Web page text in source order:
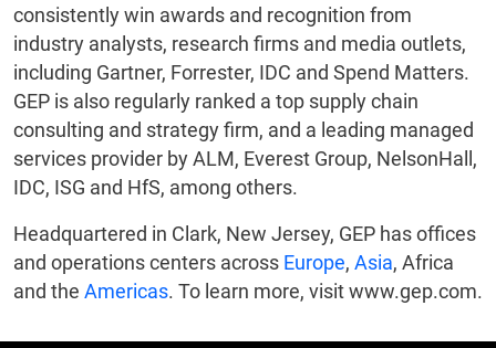
consistently win awards and recognition from
industry analysts, research firms and media outlets,
including Gartner, Forrester, IDC and Spend Matters.
GEP is also regularly ranked a top supply chain
consulting and strategy firm, and a leading managed
services provider by ALM, Everest Group, NelsonHall,
IDC, ISG and HfS, among others.
Headquartered in Clark, New Jersey, GEP has offices
and operations centers across Europe, Asia, Africa
and the Americas. To learn more, visit www.gep.com.